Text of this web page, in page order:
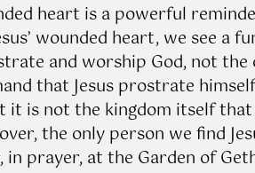
heart is a powerful
wounded heart, we see a
and worship God, not the
that Jesus prostrate
it is not the kingdom itself
the only person we find
prayer, at the Garden of